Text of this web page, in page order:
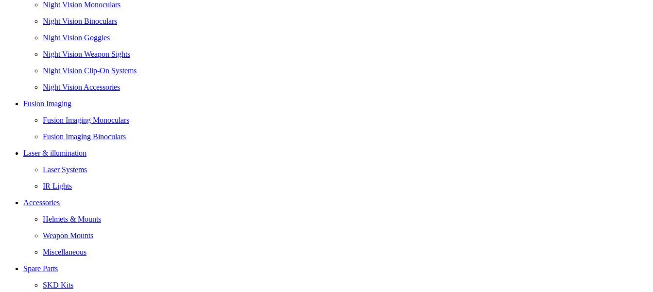
Night Vision Monoculars
Night Vision Binoculars
Night Vision Goggles
Night Vision Weapon Sights
Night Vision Clip-On Systems
Night Vision Accessories
Fusion Imaging
Fusion Imaging Monoculars
Fusion Imaging Binoculars
Laser & illumination
Laser Systems
IR Lights
Accessories
Helmets & Mounts
Weapon Mounts
Miscellaneous
Spare Parts
SKD Kits